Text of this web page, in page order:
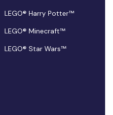
LEGO® Harry Potter™
LEGO® Minecraft™
LEGO® Star Wars™